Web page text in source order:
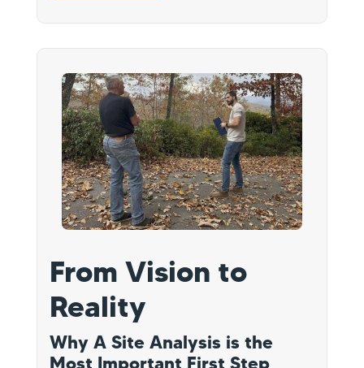
From Vision to
Reality
Why A Site Analysis is the